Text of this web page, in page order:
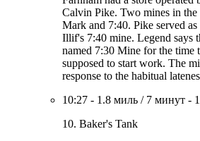
Calvin Pike. Two mines in the
Mark and 7:40. Pike served
Illif's 7:40 mine. Legend says
named 7:30 Mine for the time
supposed to start work. The
response to the habitual
10:27 - 1.8 миль / 7 минут -
10. Baker's Tank